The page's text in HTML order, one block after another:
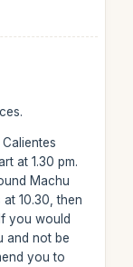
at 1.30 pm.
Machu
10.30, then
you would
and not be
you to